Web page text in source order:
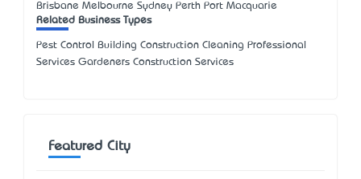
Brisbane Melbourne Sydney Perth Port Macquarie
Related Business Types
Pest Control Building Construction Cleaning Professional
Services Gardeners Construction Services
Featured City